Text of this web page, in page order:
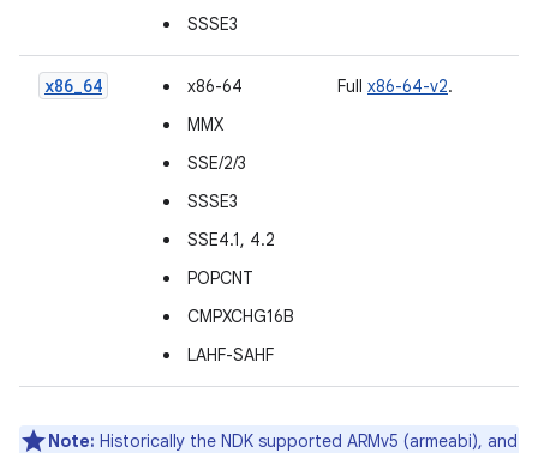
SSSE3
x86_64
x86-64
MMX
SSE/2/3
SSSE3
SSE4.1, 4.2
POPCNT
CMPXCHG16B
LAHF-SAHF
Full x86-64-v2.
Note: Historically the NDK supported ARMv5 (armeabi), and